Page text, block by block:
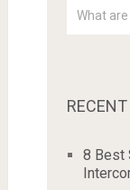
8 Best